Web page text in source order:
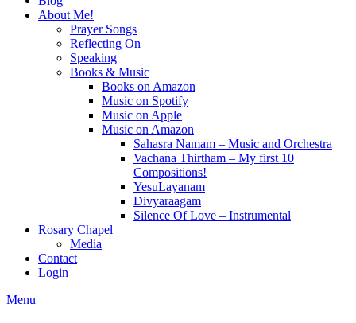
About Me!
Prayer Songs
Reflecting On
Speaking
Books & Music
Books on Amazon
Music on Spotify
Music on Apple
Music on Amazon
Sahasra Namam – Music and Orchestra
Vachana Thirtham – My first 10
Compositions!
YesuLayanam
Divyaraagam
Silence Of Love – Instrumental
Rosary Chapel
Media
Contact
Login
Menu